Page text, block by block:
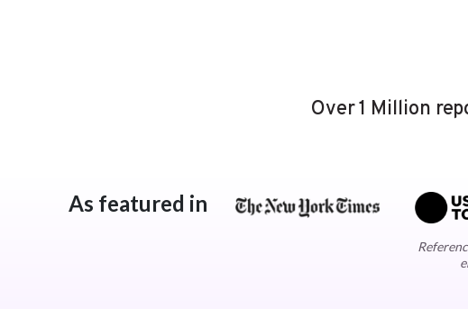
Over 1 Million
As featured in